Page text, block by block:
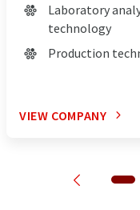
Laboratory
technology
Production
VIEW COMPANY